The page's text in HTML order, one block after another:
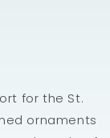
for the St.
ornaments